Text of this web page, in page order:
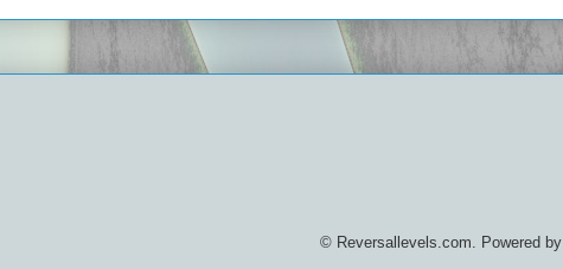
© Reversallevels.com. Powered by